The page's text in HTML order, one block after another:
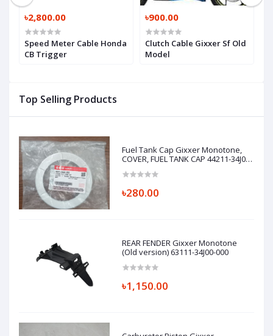
Top Selling Products
Fuel Tank Cap Gixxer Monotone,
COVER, FUEL TANK CAP 44211-34J01-
৳280.00
REAR FENDER Gixxer Monotone
(Old version) 63111-34J00-000
৳1,150.00
৳2,800.00
Speed Meter Cable Honda
CB Trigger
৳900.00
Clutch Cable Gixxer Sf Old
Model